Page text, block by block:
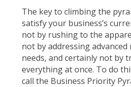
The key to climbing the
satisfy your business’s
not by rushing to the
not by addressing
needs, and certainly not by
everything at once. To do
call the Business Priority